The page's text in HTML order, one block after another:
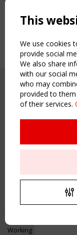
CEN/
Remaning
00
Copyright
Inspiring & knowledge
Working Groups
This
We use cookies
provide social
We also share
with our social
who may
provided to
of their services.